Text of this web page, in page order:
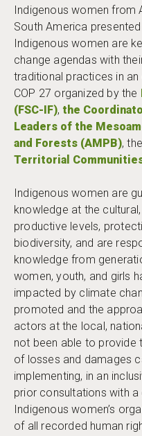
Indigenous women from
South America
Indigenous women are
change agendas with
traditional practices in
COP 27 organized by the
(FSC-IF), the
Leaders of the
and Forests (AMPB), the
Territorial
Indigenous women are
knowledge at the
productive levels,
biodiversity, and are
knowledge from
women, youth, and girls
impacted by climate
promoted and the
actors at the local,
not been able to provide
of losses and damages
implementing, in an
prior consultations with
Indigenous women’s
of all recorded human